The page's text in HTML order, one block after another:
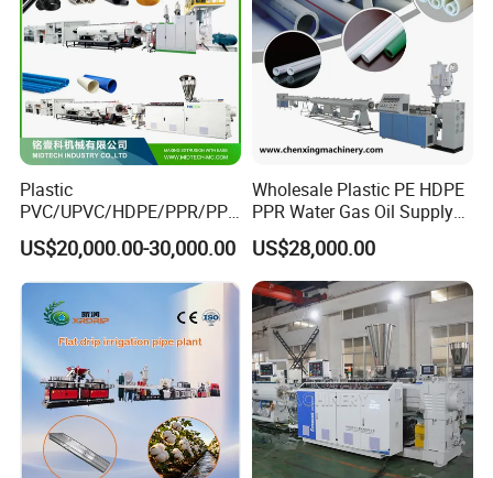
Plastic
PVC/UPVC/HDPE/PPR/PP/
Pex Agricultural Drip
Irrigation/Conduit /Garden
Hose/Corrugation/Agricultu
ral Pipe Production Line
Extruder Making Machine
US$20,000.00-30,000.00
Wholesale Plastic PE HDPE
PPR Water Gas Oil Supply
Pipe Tube Extrusion
Production Line Single
Screw Extruder Drip
Irrigation/Agricultural Hose
Making Machine
US$28,000.00